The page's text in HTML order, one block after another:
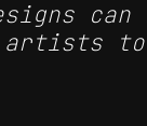
artists